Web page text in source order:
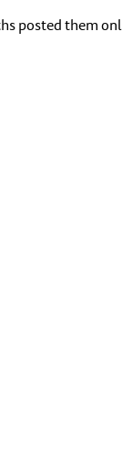
posted them